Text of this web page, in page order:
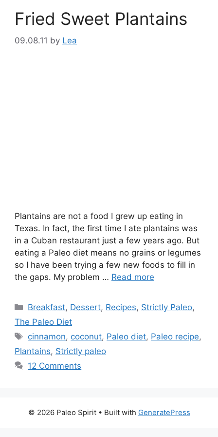
Fried Sweet Plantains
09.08.11 by Lea
Plantains are not a food I grew up eating in
Texas. In fact, the first time I ate plantains was
in a Cuban restaurant just a few years ago. But
eating a Paleo diet means no grains or legumes
so I have been trying a few new foods to fill in
the gaps. My problem … Read more
Categories
Breakfast, Dessert, Recipes, Strictly Paleo,
The Paleo Diet
Tags
cinnamon, coconut, Paleo diet, Paleo recipe,
Plantains, Strictly paleo
12 Comments
© 2026 Paleo Spirit• Built with GeneratePress